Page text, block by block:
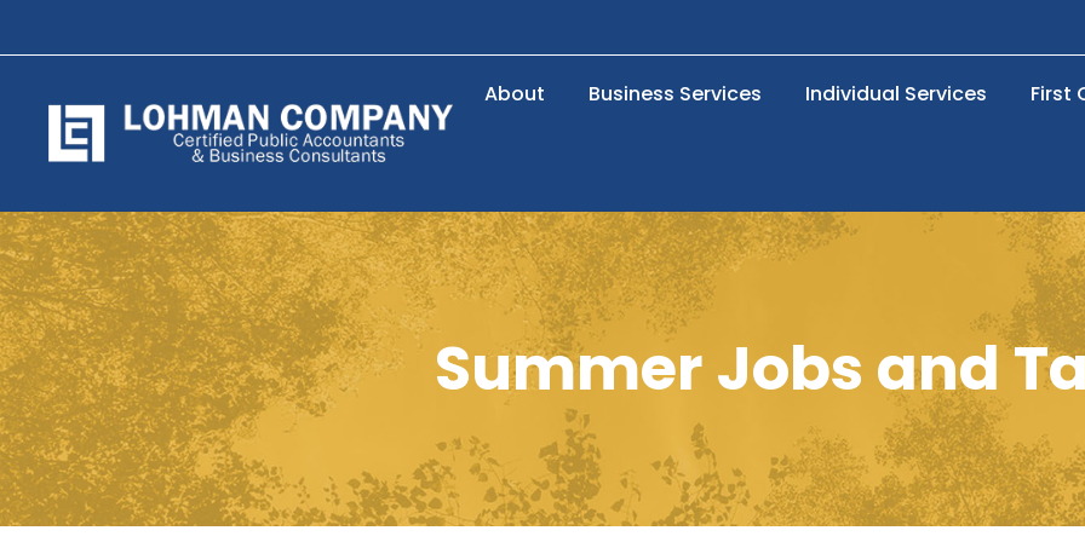
About Business Services Individual Services First
Summer Jobs and